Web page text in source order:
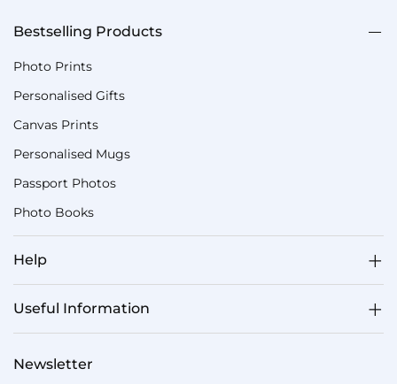
Bestselling Products
Photo Prints
Personalised Gifts
Canvas Prints
Personalised Mugs
Passport Photos
Photo Books
Help
Useful Information
Newsletter